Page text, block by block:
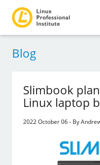
Blog
Slimbook
Linux laptop
2022 October 06 - By